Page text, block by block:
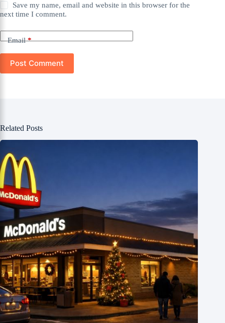
Save my name, email and website in this browser for the
next time I comment.
Email*
Post Comment
Related Posts